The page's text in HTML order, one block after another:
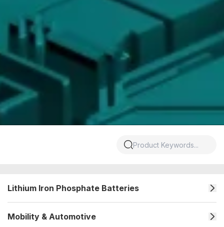
Lithium Iron Phosphate Batteries
Mobility & Automotive